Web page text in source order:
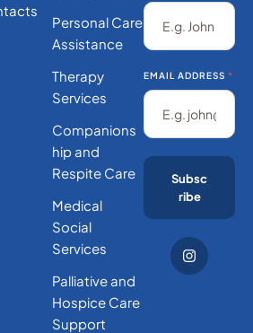
Personal Care
Assistance
Therapy
Services
Companions
hip and
Respite Care
Medical
Social
Services
Palliative and
Hospice Care
Support
EMAIL ADDRESS *
Subsc
ribe